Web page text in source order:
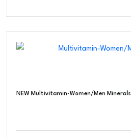
NEW Multivitamin-Women/Men Minerals